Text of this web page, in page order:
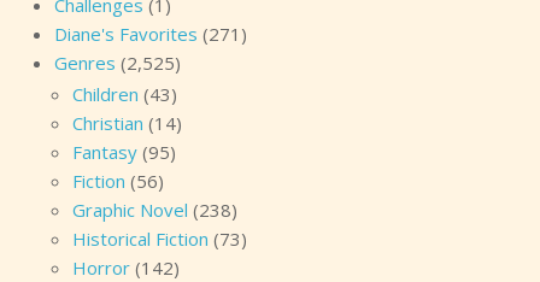
Diane's Favorites (271)
Genres (2,525)
Children (43)
Christian (14)
Fantasy (95)
Fiction (56)
Graphic Novel (238)
Historical Fiction (73)
Horror (142)